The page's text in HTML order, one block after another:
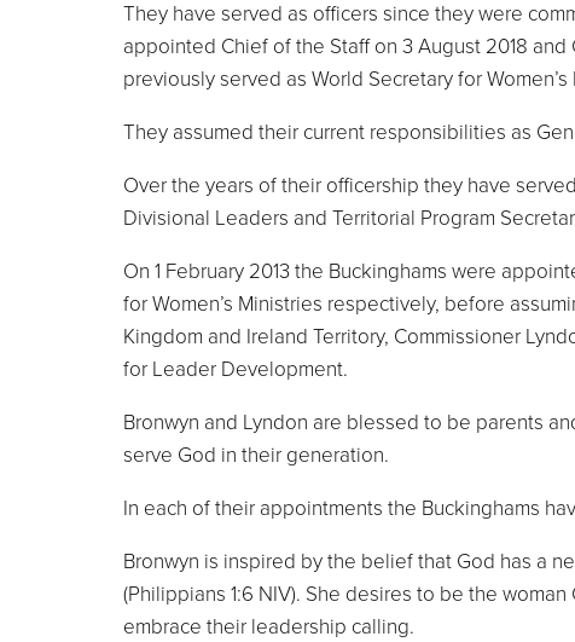
They have served as officers since they were
appointed Chief of the Staff on 3 August 2018
previously served as World Secretary for Women’s
They assumed their current responsibilities as
Over the years of their officership they have
Divisional Leaders and Territorial Program
On 1 February 2013 the Buckinghams were
for Women’s Ministries respectively, before
Kingdom and Ireland Territory, Commissioner
for Leader Development.
Bronwyn and Lyndon are blessed to be parents
serve God in their generation.
In each of their appointments the Buckinghams
Bronwyn is inspired by the belief that God has a
(Philippians 1:6 NIV). She desires to be the
embrace their leadership calling.